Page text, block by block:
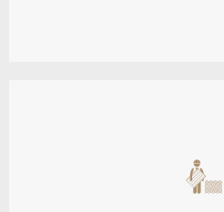
Budget-friendly, durable
a wide range of